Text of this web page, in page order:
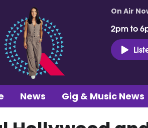
On Air
2pm to
News Gig & Music News